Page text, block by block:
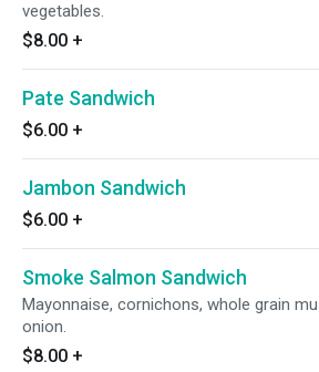
vegetables.
$8.00 +
Pate Sandwich
$6.00 +
Jambon Sandwich
$6.00 +
Smoke Salmon Sandwich
Mayonnaise, cornichons, whole grain
onion.
$8.00 +